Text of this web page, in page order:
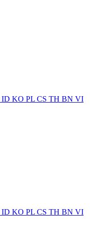
ID KO PL CS TH BN VI
ID KO PL CS TH BN VI